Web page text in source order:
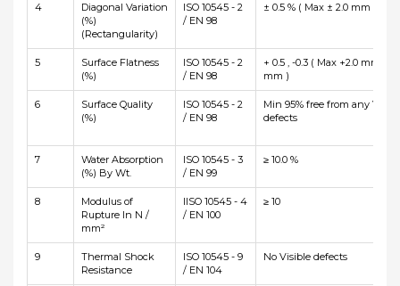
4
Diagonal Variation
(%)
(Rectangularity)
ISO 10545 - 2
/ EN 98
± 0.5 % ( Max ± 2.0 mm )
5
Surface Flatness
(%)
ISO 10545 - 2
/ EN 98
+ 0.5 , -0.3 ( Max +2.0 mm
mm )
6
Surface Quality
(%)
ISO 10545 - 2
/ EN 98
Min 95% free from any
defects
7
Water Absorption
(%) By Wt.
ISO 10545 - 3
/ EN 99
≥ 10.0 %
8
Modulus of
Rupture In N /
mm²
IISO 10545 - 4
/ EN 100
≥ 10
9
Thermal Shock
Resistance
ISO 10545 - 9
/ EN 104
No Visible defects